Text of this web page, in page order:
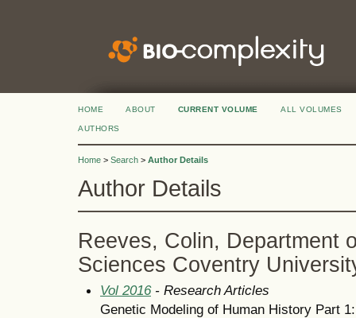
HOME ABOUT CURRENT VOLUME ALL VOLUMES
AUTHORS
Home > Search > Author Details
Author Details
Reeves, Colin, Department
Sciences Coventry
Vol 2016- Research Articles
Genetic Modeling of Human History Part